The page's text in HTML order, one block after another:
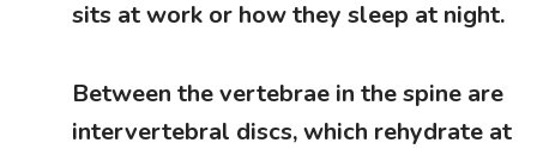
sits at work or how they sleep at night.
Between the vertebrae in the spine are
intervertebral discs, which rehydrate at